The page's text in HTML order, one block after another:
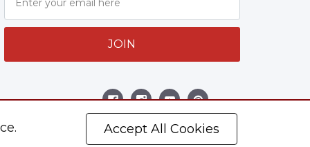
JOIN
Accept All Cookies